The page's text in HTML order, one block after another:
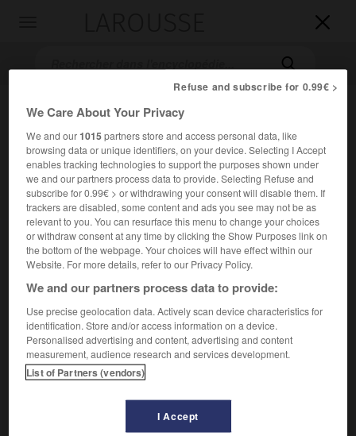


Accueil>Encyclopédie [film]>Madame et le mort
Madame et le mort
Cet article est extrait de l'ouvrage Larousse « Dictionnaire
mondial des films ».
Comédie dramatique deLouis Daquin, d'après le roman de
Pierre Véry, avec Renée Saint-Cyr, Henri Guisol,
Renoir, Raymond Bussières,
Refuse and subscribe for 0.99€ >
We Care About Your Privacy
We and our1015partners store and access personal data, like
browsing data or unique identifiers, on your device. Selecting I Accept
enables tracking technologies to support the purposes shown under
we and our partners process data to provide. Selecting Refuse and
subscribe for 0.99€ > or withdrawing your consent will disable them. If
trackers are disabled, some content and ads you see may not be as
relevant to you. You can resurface this menu to change your choices
or withdraw consent at any time by clicking the Show Purposes link on
the bottom of the webpage. Your choices will have effect within our
Website. For more details, refer to our Privacy Policy.
We and our partners process data to provide:
Use precise geolocation data. Actively scan device characteristics for
identification. Store and/or access information on a device.
Personalised advertising and content, advertising and content
measurement, audience research and services development.
List of Partners (vendors)
I Accept